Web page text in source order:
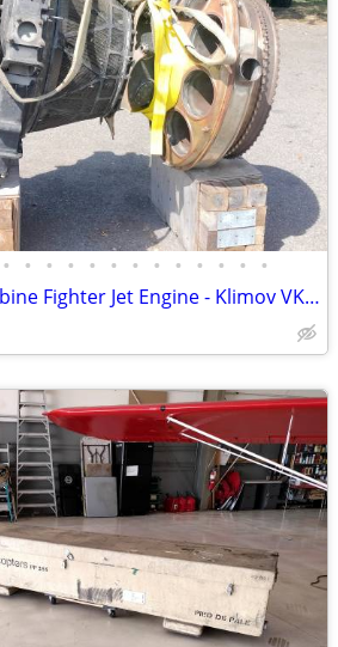
• • • • • • • • • • • • •
MIG 17 Airplane Turbine Fighter Jet Engine - Klimov VK1F